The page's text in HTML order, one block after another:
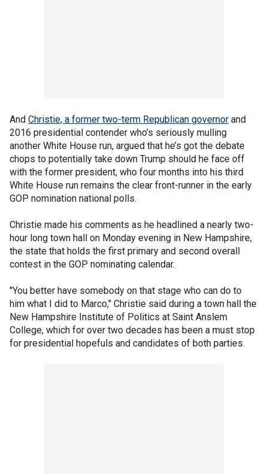
And Christie, a former two-term Republican governor and
2016 presidential contender who’s seriously mulling
another White House run, argued that he’s got the debate
chops to potentially take down Trump should he face off
with the former president, who four months into his third
White House run remains the clear front-runner in the early
GOP nomination national polls.
Christie made his comments as he headlined a nearly two-
hour long town hall on Monday evening in New Hampshire,
the state that holds the first primary and second overall
contest in the GOP nominating calendar.
"You better have somebody on that stage who can do to
him what I did to Marco," Christie said during a town hall the
New Hampshire Institute of Politics at Saint Anslem
College, which for over two decades has been a must stop
for presidential hopefuls and candidates of both parties.